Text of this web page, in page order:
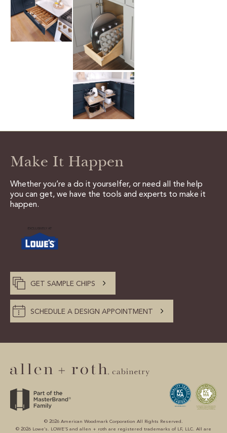
Make It Happen
Whether you’re a do it yourselfer, or need all the help
you can get, we have the tools and experts to make it
happen.
GET SAMPLE CHIPS
SCHEDULE A DESIGN APPOINTMENT
© 2026 American Woodmark Corporation All Rights Reserved.
© 2026 Lowe’s. LOWE’S and allen + roth are registered trademarks of LF, LLC. All are